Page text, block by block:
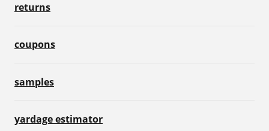
returns
coupons
samples
yardage estimator